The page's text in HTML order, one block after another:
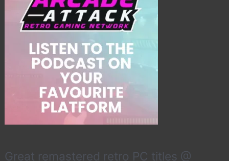
Great remastered retro PC titles @